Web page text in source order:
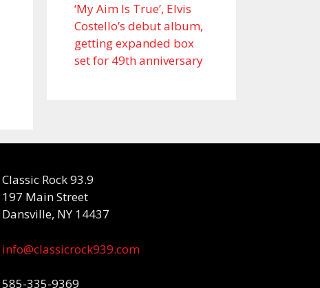
‘My Aim Is True’, Elvis
Costello’s debut album,
getting expanded box
set for 49th anniversary
Classic Rock 93.9
197 Main Street
Dansville, NY 14437
info@classicrock939.com
585-335-9369